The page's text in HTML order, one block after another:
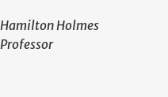
Hamilton Holmes
Professor